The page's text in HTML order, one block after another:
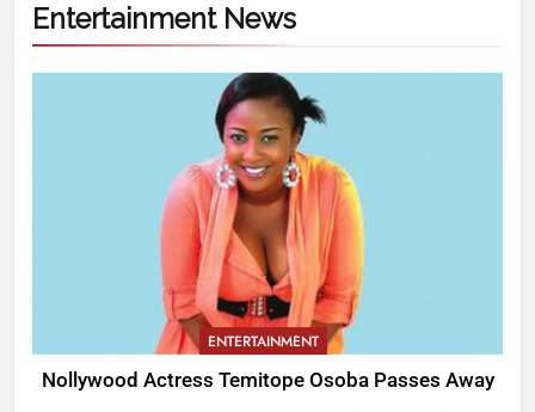
Entertainment News
ENTERTAINMENT
Nollywood Actress Temitope Osoba Passes Away